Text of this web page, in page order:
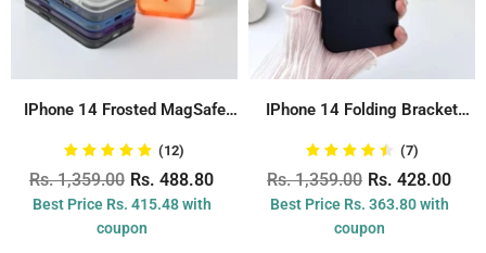
IPhone 14 Frosted MagSafe
(12)
Rs. 1,359.00 Rs. 488.80
Best Price Rs. 415.48 with
coupon
IPhone 14 Folding Bracket
(7)
Rs. 1,359.00 Rs. 428.00
Best Price Rs. 363.80 with
coupon